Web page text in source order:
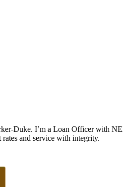
Duke. I’m a Loan Officer with
rates and service with integrity.